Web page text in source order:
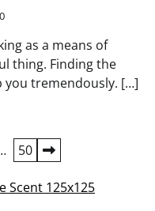
0
as a means of
thing. Finding the
you tremendously. […]
50